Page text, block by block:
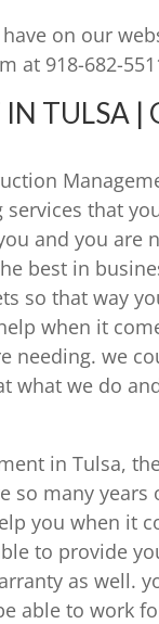
on our
at 918-682-
TULSA |
that
and you are
best in
so that way
when it
needing. we
what we do
in Tulsa,
so many years
you when it
to provide
as well.
able to work